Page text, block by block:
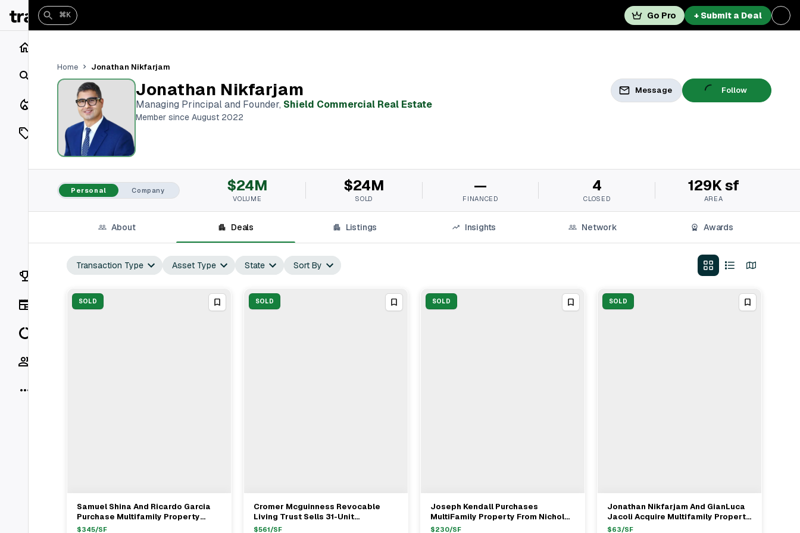
Search
Closings
Listings
On Market
Off Market
Vaults
Rankings
⌘K Go Pro + Submit a Deal
Home Jonathan Nikfarjam
Jonathan Nikfarjam
Managing Principal and Founder, Shield Commercial Real Estate
Member since August 2022
Message Follow
Personal Company $24M
VOLUME
$24M
SOLD
—
FINANCED
4
CLOSED
129K sf
AREA
About Deals Listings Insights Network Awards
Transaction Type Asset Type State Sort By
SOLD
View Full Deal→
Samuel Shina And Ricardo Garcia
Purchase Multifamily Property
From Levi Teleshevsky And
$345/SF
SOLD
View Full Deal→
Cromer Mcguinness Revocable
Living Trust Sells 31-Unit
Multifamily At 300 Palos Verdes
$561/SF
SOLD
View Full Deal→
Joseph Kendall Purchases
MultiFamily Property From Nicholas
Infantino In Inglewood For $1.615M
$230/SF
SOLD
View Full Deal→
Jonathan Nikfarjam And GianLuca
Jacoli Acquire Multifamily Property
In Hermosa Beach For $5.75M
$63/SF